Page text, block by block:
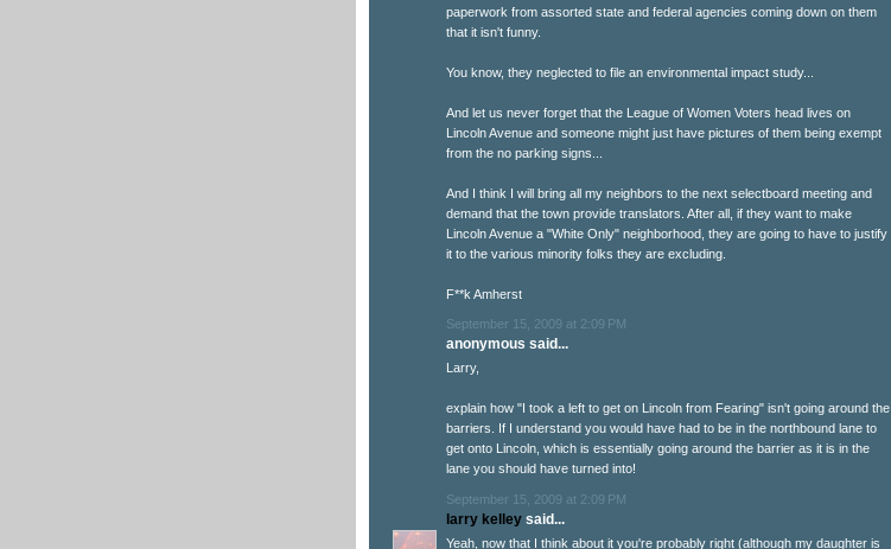
paperwork from assorted state and federal agencies coming down on them
that it isn't funny.
You know, they neglected to file an environmental impact study...
And let us never forget that the League of Women Voters head lives on
Lincoln Avenue and someone might just have pictures of them being exempt
from the no parking signs...
And I think I will bring all my neighbors to the next selectboard meeting and
demand that the town provide translators. After all, if they want to make
Lincoln Avenue a "White Only" neighborhood, they are going to have to justify
it to the various minority folks they are excluding.
F**k Amherst
September 15, 2009 at 2:09 PM
anonymous said...
Larry,
explain how "I took a left to get on Lincoln from Fearing" isn't going around the
barriers. If I understand you would have had to be in the northbound lane to
get onto Lincoln, which is essentially going around the barrier as it is in the
lane you should have turned into!
September 15, 2009 at 2:09 PM
larry kelley said...
Yeah, now that I think about it you're probably right (although my daughter is